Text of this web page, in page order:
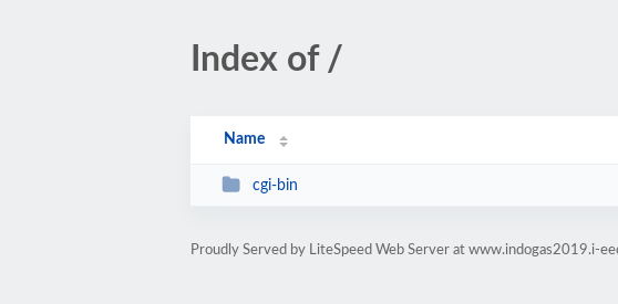
Index of /
Name
cgi-bin
Proudly Served by LiteSpeed Web Server at www.indogas2019.i-